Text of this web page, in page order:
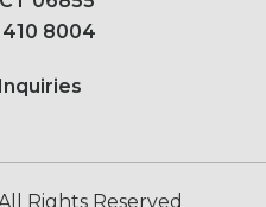
410 8004
Rights Reserved